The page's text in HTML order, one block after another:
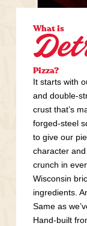
What is
Pizza?
It starts with
and double-
crust that’s
forged-steel
to give our
character
crunch in
Wisconsin
ingredients.
Same as
Hand-built